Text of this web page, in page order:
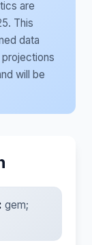
are
This
data
will be
gem;